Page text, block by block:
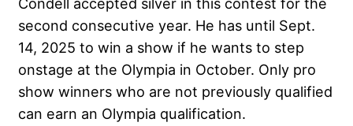
second consecutive year. He has until Sept.
14, 2025 to win a show if he wants to step
onstage at the Olympia in October. Only pro
show winners who are not previously qualified
can earn an Olympia qualification.